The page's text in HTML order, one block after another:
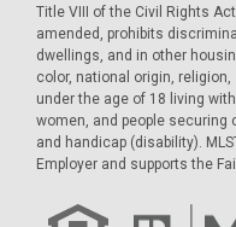
Title VIII of the Civil Rights
amended, prohibits
dwellings, and in other
color, national origin,
under the age of 18 living
women, and people securing
and handicap (disability).
Employer and supports the